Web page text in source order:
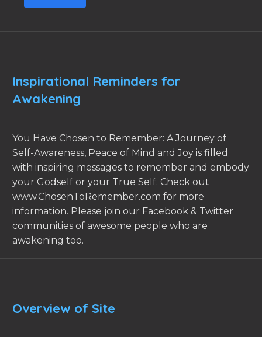
Inspirational Reminders for
Awakening
You Have Chosen to Remember: A Journey of
Self-Awareness, Peace of Mind and Joy is filled
with inspiring messages to remember and embody
your Godself or your True Self. Check out
www.ChosenToRemember.com for more
information. Please join our Facebook & Twitter
communities of awesome people who are
awakening too.
Overview of Site